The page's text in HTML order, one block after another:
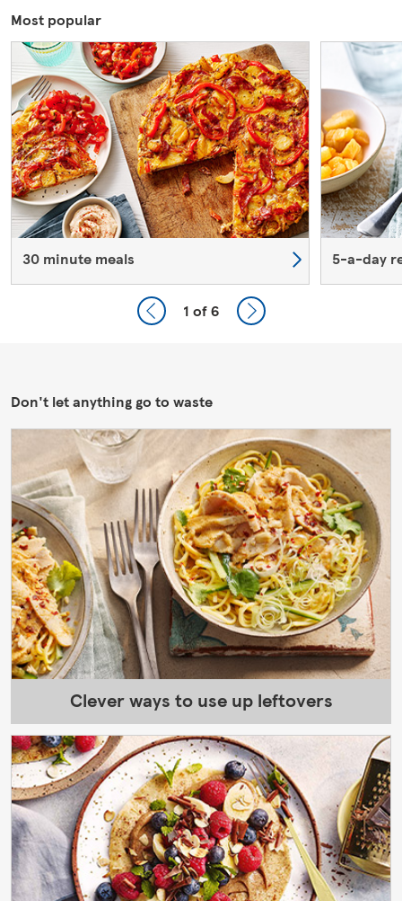
Most popular
30 minute meals 5-a-day
1 of 6
Don't let anything go to waste
Clever ways to use up leftovers